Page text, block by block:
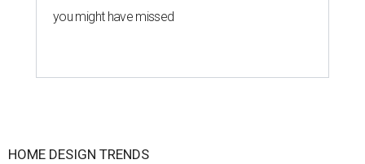
you might have missed
HOME DESIGN TRENDS